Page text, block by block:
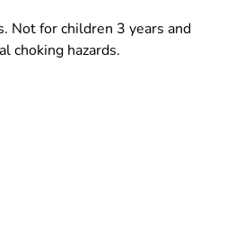
Not for children 3 years and
choking hazards.